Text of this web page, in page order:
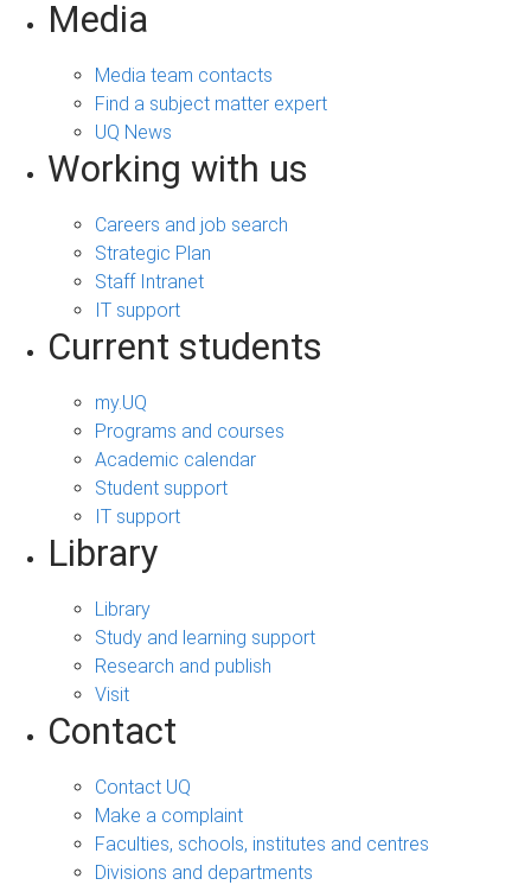
Media
Media team contacts
Find a subject matter expert
UQ News
Working with us
Careers and job search
Strategic Plan
Staff Intranet
IT support
Current students
my.UQ
Programs and courses
Academic calendar
Student support
IT support
Library
Library
Study and learning support
Research and publish
Visit
Contact
Contact UQ
Make a complaint
Faculties, schools, institutes and centres
Divisions and departments